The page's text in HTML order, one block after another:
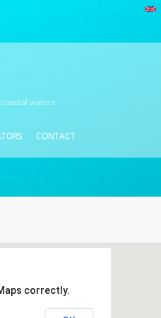
waters
CONTACT
correctly.